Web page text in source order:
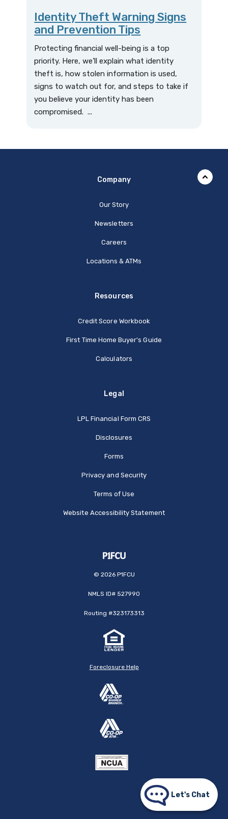
Identity Theft Warning Signs
and Prevention Tips
Protecting financial well-being is a top
priority. Here, we’ll explain what identity
theft is, how stolen information is used,
signs to watch out for, and steps to take if
you believe your identity has been
compromised. ...
Company
Our Story
Newsletters
Careers
Locations & ATMs
Resources
Credit Score Workbook
First Time Home Buyer's Guide
Calculators
Legal
LPL Financial Form CRS
Disclosures
Forms
Privacy and Security
Terms of Use
Website Accessibility Statement
© 2026P1FCU
NMLS ID# 527990
Routing #323173313
Foreclosure Help
Let's Chat